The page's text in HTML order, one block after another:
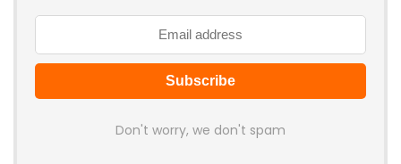
Don't worry, we don't spam